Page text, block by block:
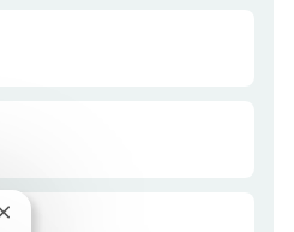
Fermer la notification du chatbot